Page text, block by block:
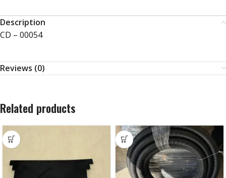
Description
CD – 00054
Reviews (0)
Related products